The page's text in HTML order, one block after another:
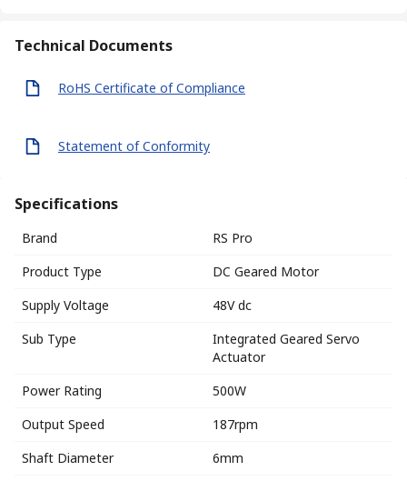
Technical Documents
RoHS Certificate of Compliance
Statement of Conformity
Specifications
Brand
RS Pro
Product Type
DC Geared Motor
Supply Voltage
48V dc
Sub Type
Integrated Geared Servo
Actuator
Power Rating
500W
Output Speed
187rpm
Shaft Diameter
6mm